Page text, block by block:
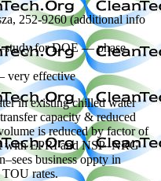
252-9260 (additional info
for DOE — phase
very effective
in existing chilled water
capacity & reduced
is reduced by factor of
with EPRI and NSP–NRG
business oppty in
rates.